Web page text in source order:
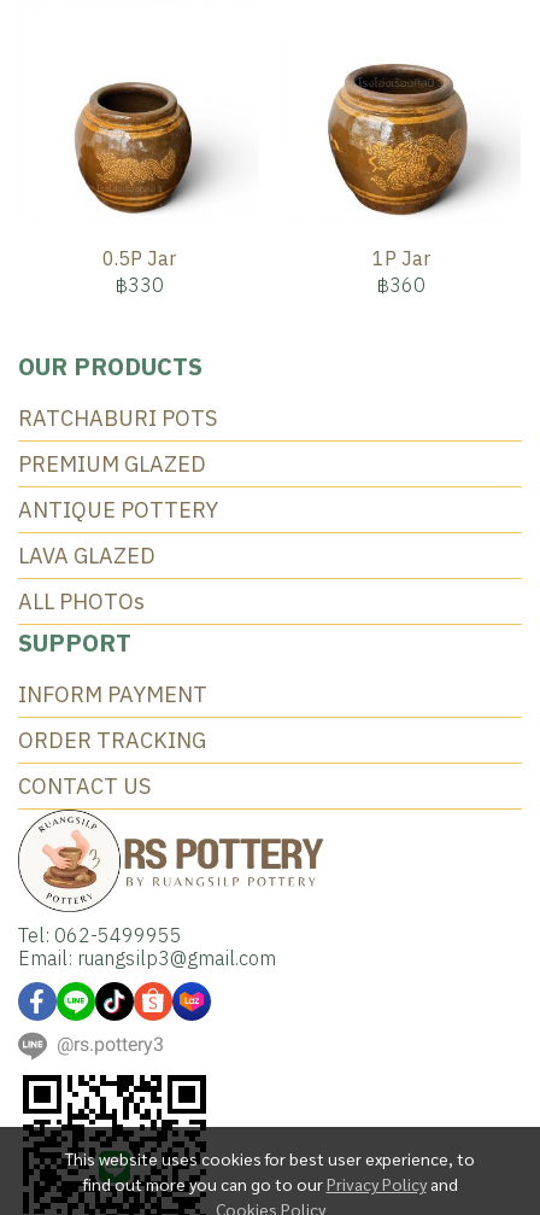
0.5P Jar
฿330
1P Jar
฿360
This website uses cookies for best user experience, to
find out more you can go to ourPrivacy Policy and
Cookies Policy
OUR PRODUCTS
RATCHABURI POTS
PREMIUM GLAZED
ANTIQUE POTTERY
LAVA GLAZED
ALL PHOTOs
SUPPORT
INFORM PAYMENT
ORDER TRACKING
CONTACT US
Tel: 062-5499955
Email: ruangsilp3@gmail.com
@rs.pottery3